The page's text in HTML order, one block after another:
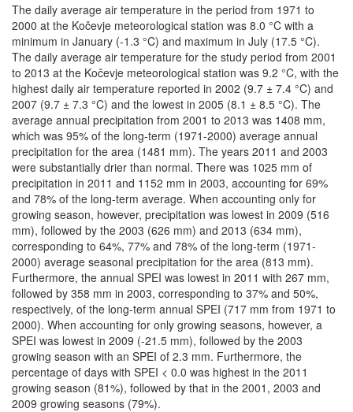
The daily average air temperature in the period from 1971 to
2000 at the Kočevje meteorological station was 8.0 °C with a
minimum in January (-1.3 °C) and maximum in July (17.5 °C).
The daily average air temperature for the study period from 2001
to 2013 at the Kočevje meteorological station was 9.2 °C, with the
highest daily air temperature reported in 2002 (9.7 ± 7.4 °C) and
2007 (9.7 ± 7.3 °C) and the lowest in 2005 (8.1 ± 8.5 °C). The
average annual precipitation from 2001 to 2013 was 1408 mm,
which was 95% of the long-term (1971-2000) average annual
precipitation for the area (1481 mm). The years 2011 and 2003
were substantially drier than normal. There was 1025 mm of
precipitation in 2011 and 1152 mm in 2003, accounting for 69%
and 78% of the long-term average. When accounting only for
growing season, however, precipitation was lowest in 2009 (516
mm), followed by the 2003 (626 mm) and 2013 (634 mm),
corresponding to 64%, 77% and 78% of the long-term (1971-
2000) average seasonal precipitation for the area (813 mm).
Furthermore, the annual SPEI was lowest in 2011 with 267 mm,
followed by 358 mm in 2003, corresponding to 37% and 50%,
respectively, of the long-term annual SPEI (717 mm from 1971 to
2000). When accounting for only growing seasons, however, a
SPEI was lowest in 2009 (-21.5 mm), followed by the 2003
growing season with an SPEI of 2.3 mm. Furthermore, the
percentage of days with SPEI < 0.0 was highest in the 2011
growing season (81%), followed by that in the 2001, 2003 and
2009 growing seasons (79%).